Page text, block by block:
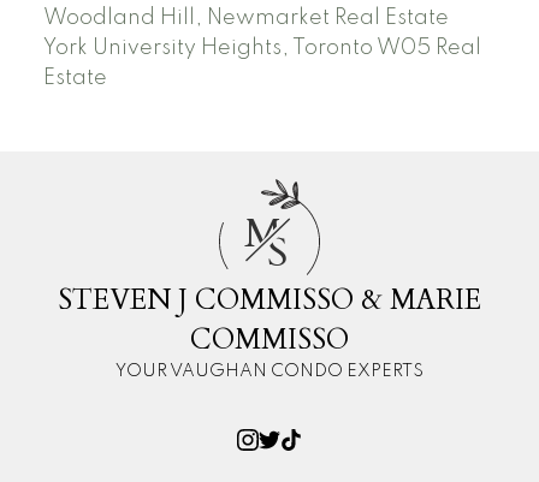
Woodland Hill, Newmarket Real Estate
York University Heights, Toronto W05 Real
Estate
M
S
STEVEN J COMMISSO & MARIE
COMMISSO
YOUR VAUGHAN CONDO EXPERTS